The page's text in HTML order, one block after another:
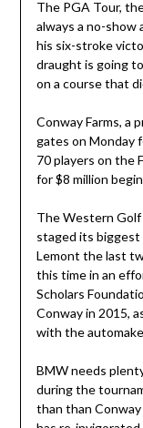
The PGA Tour,
always a no-show
his six-stroke
draught is going
on a course that
Conway Farms, a
gates on Monday
70 players on the
for $8 million
The Western Golf
staged its biggest
Lemont the last
this time in an
Scholars
Conway in 2015,
with the
BMW needs
during the
than than